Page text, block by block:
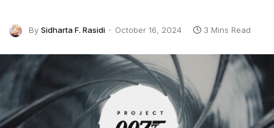
By Sidharta F. Rasidi October 16, 2024 3 Mins Read